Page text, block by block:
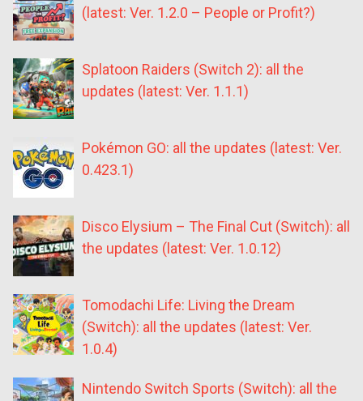
(latest: Ver. 1.2.0 – People or Profit?)
Splatoon Raiders (Switch 2): all the
updates (latest: Ver. 1.1.1)
Pokémon GO: all the updates (latest: Ver.
0.423.1)
Disco Elysium – The Final Cut (Switch): all
the updates (latest: Ver. 1.0.12)
Tomodachi Life: Living the Dream
(Switch): all the updates (latest: Ver.
1.0.4)
Nintendo Switch Sports (Switch): all the